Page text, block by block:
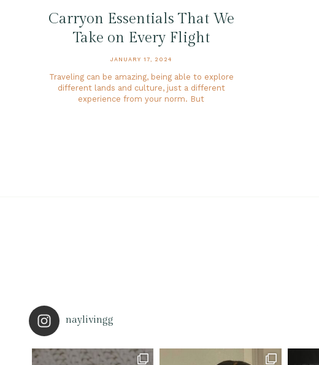
Carryon Essentials That We
Take on Every Flight
JANUARY 17, 2024
Traveling can be amazing, being able to explore
different lands and culture, just a different
experience from your norm. But
naylivingg